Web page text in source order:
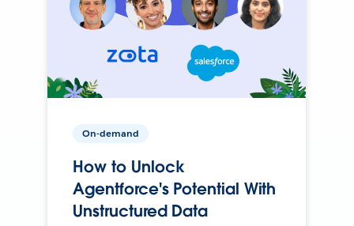
On-demand
How to Unlock
Agentforce's Potential With
Unstructured Data